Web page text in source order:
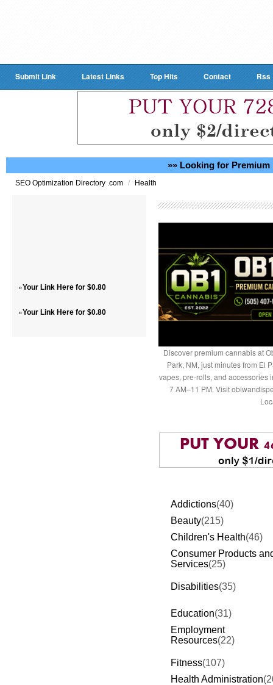
Submit Link Latest Links Top Hits Contact Rss
»» Looking for Premium
SEO Optimization Directory .com / Health
»Your Link Here for $0.80
»Your Link Here for $0.80
Discover premium cannabis at
Park, NM, just minutes from El
vapes, pre-rolls, and accessories
7 AM–11 PM. Visit
Addictions(40)
Beauty(215)
Children's Health(46)
Consumer Products
Services(25)
Disabilities(35)
Education(31)
Employment
Resources(22)
Fitness(107)
Health Administration